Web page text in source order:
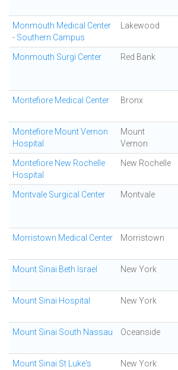
Monmouth Medical Center
- Southern Campus
Lakewood
Monmouth Surgi Center Red Bank
Montefiore Medical Center Bronx
Montefiore Mount Vernon
Hospital
Mount
Vernon
Montefiore New Rochelle
Hospital
New Rochelle
Montvale Surgical Center Montvale
Morristown Medical Center Morristown
Mount Sinai Beth Israel New York
Mount Sinai Hospital New York
Mount Sinai South Nassau Oceanside
Mount Sinai St Luke's
New York